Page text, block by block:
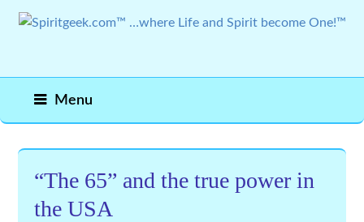
Menu
“The 65” and the true power in
the USA